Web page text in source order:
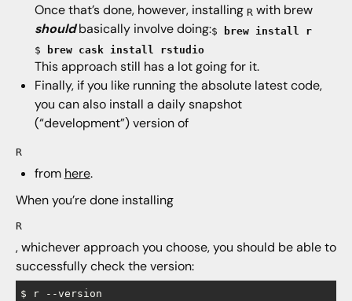
Once that’s done, however, installing R with brew
shouldbasically involve doing:$
brew install r
$
brew cask install rstudio
This approach still has a lot going for it.
Finally, if you like running the absolute latest code,
you can also install a daily snapshot
(“development”) version of
R
from here.
When you’re done installing
R
, whichever approach you choose, you should be able to
successfully check the version:
$ r --version